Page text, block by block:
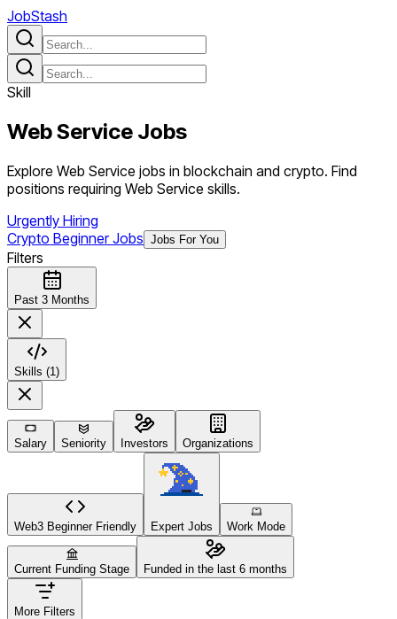
JobStash
Skill
Web Service Jobs
Explore Web Service jobs in blockchain and crypto. Find
positions requiring Web Service skills.
Urgently Hiring
Crypto Beginner Jobs Jobs For You
Filters
Past 3 Months
Skills (1)
Salary Seniority Investors Organizations
Web3 Beginner Friendly Expert Jobs Work Mode
Current Funding Stage Funded in the last 6 months
More Filters